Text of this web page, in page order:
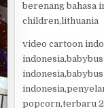
berenang bahasa
children,lithuania
video cartoon
popcorn,terbaru